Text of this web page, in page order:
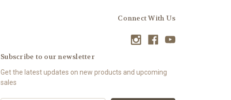
Connect With Us
Subscribe to our newsletter
Get the latest updates on new products and upcoming
sales